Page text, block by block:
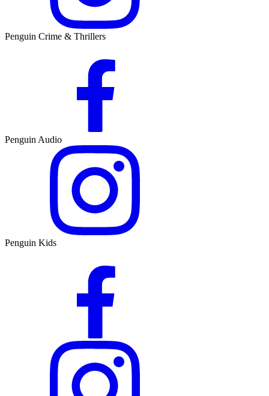
Penguin Crime & Thrillers
Penguin Audio
Penguin Kids